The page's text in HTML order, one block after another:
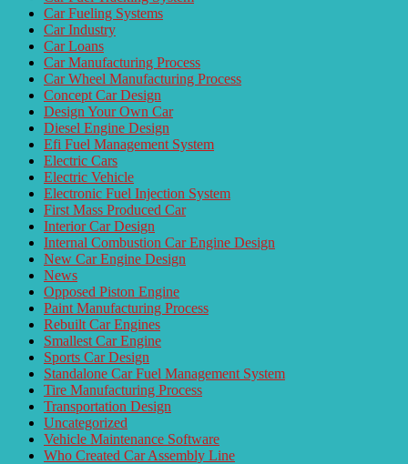
Car Fueling Systems
Car Industry
Car Loans
Car Manufacturing Process
Car Wheel Manufacturing Process
Concept Car Design
Design Your Own Car
Diesel Engine Design
Efi Fuel Management System
Electric Cars
Electric Vehicle
Electronic Fuel Injection System
First Mass Produced Car
Interior Car Design
Internal Combustion Car Engine Design
New Car Engine Design
News
Opposed Piston Engine
Paint Manufacturing Process
Rebuilt Car Engines
Smallest Car Engine
Sports Car Design
Standalone Car Fuel Management System
Tire Manufacturing Process
Transportation Design
Uncategorized
Vehicle Maintenance Software
Who Created Car Assembly Line